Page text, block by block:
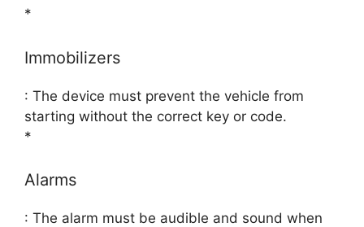
*
Immobilizers
: The device must prevent the vehicle from
starting without the correct key or code.
*
Alarms
: The alarm must be audible and sound when